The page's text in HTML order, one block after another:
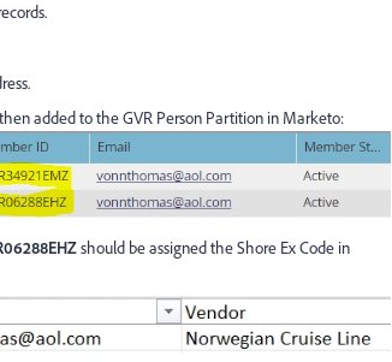
added to the GVR Person Partition in Marketo:
should be assigned the Shore Ex Code in